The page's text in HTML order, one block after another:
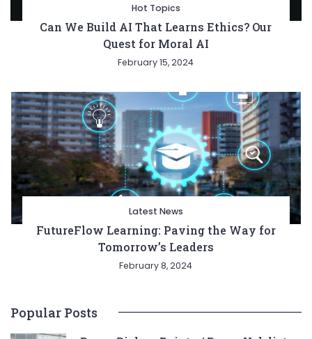
Hot Topics
Can We Build AI That Learns Ethics? Our
Quest for Moral AI
February 15, 2024
Latest News
FutureFlow Learning: Paving the Way for
Tomorrow’s Leaders
February 8, 2024
Popular Posts